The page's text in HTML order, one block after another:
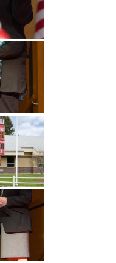
Undergraduate
Studies
Graduate
Athletics
About
Alumni
Public Notice